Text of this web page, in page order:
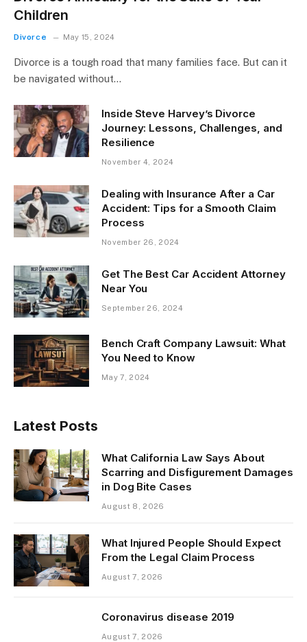
Children
Divorce May 15, 2024
Divorce is a tough road that many families face. But can it
be navigated without…
Inside Steve Harvey’s Divorce
Journey: Lessons, Challenges, and
Resilience
November 4, 2024
Dealing with Insurance After a Car
Accident: Tips for a Smooth Claim
Process
November 26, 2024
Get The Best Car Accident Attorney
Near You
September 26, 2024
Bench Craft Company Lawsuit: What
You Need to Know
May 7, 2024
Latest Posts
What California Law Says About
Scarring and Disfigurement Damages
in Dog Bite Cases
August 8, 2026
What Injured People Should Expect
From the Legal Claim Process
August 7, 2026
Coronavirus disease 2019
August 7, 2026